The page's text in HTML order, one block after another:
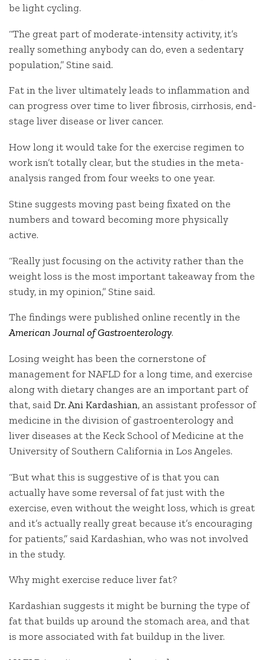
be light cycling.
“The great part of moderate-intensity activity, it’s
really something anybody can do, even a sedentary
population,” Stine said.
Fat in the liver ultimately leads to inflammation and
can progress over time to liver fibrosis, cirrhosis, end-
stage liver disease or liver cancer.
How long it would take for the exercise regimen to
work isn’t totally clear, but the studies in the meta-
analysis ranged from four weeks to one year.
Stine suggests moving past being fixated on the
numbers and toward becoming more physically
active.
“Really just focusing on the activity rather than the
weight loss is the most important takeaway from the
study, in my opinion,” Stine said.
The findings were published online recently in the
American Journal of Gastroenterology.
Losing weight has been the cornerstone of
management for NAFLD for a long time, and exercise
along with dietary changes are an important part of
that, saidDr. Ani Kardashian, an assistant professor of
medicine in the division of gastroenterology and
liver diseases at the Keck School of Medicine at the
University of Southern California in Los Angeles.
“But what this is suggestive of is that you can
actually have some reversal of fat just with the
exercise, even without the weight loss, which is great
and it’s actually really great because it’s encouraging
for patients,” said Kardashian, who was not involved
in the study.
Why might exercise reduce liver fat?
Kardashian suggests it might be burning the type of
fat that builds up around the stomach area, and that
is more associated with fat buildup in the liver.